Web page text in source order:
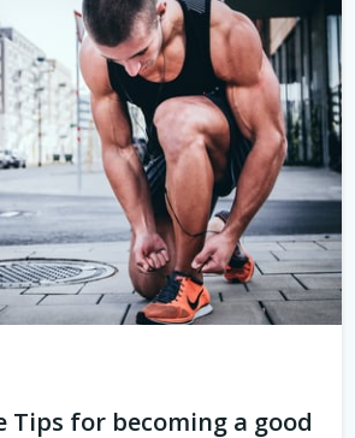
Tips for becoming a good